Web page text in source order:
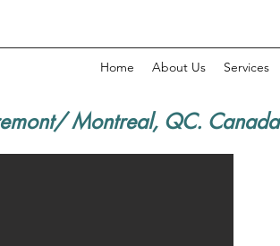
Home About Us Services
Montreal, QC. Canada